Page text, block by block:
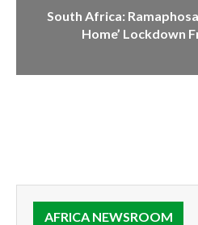
South Africa:
Home’ Lockdown
AFRICA NEWSROOM